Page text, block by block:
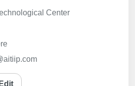
Center
Edit